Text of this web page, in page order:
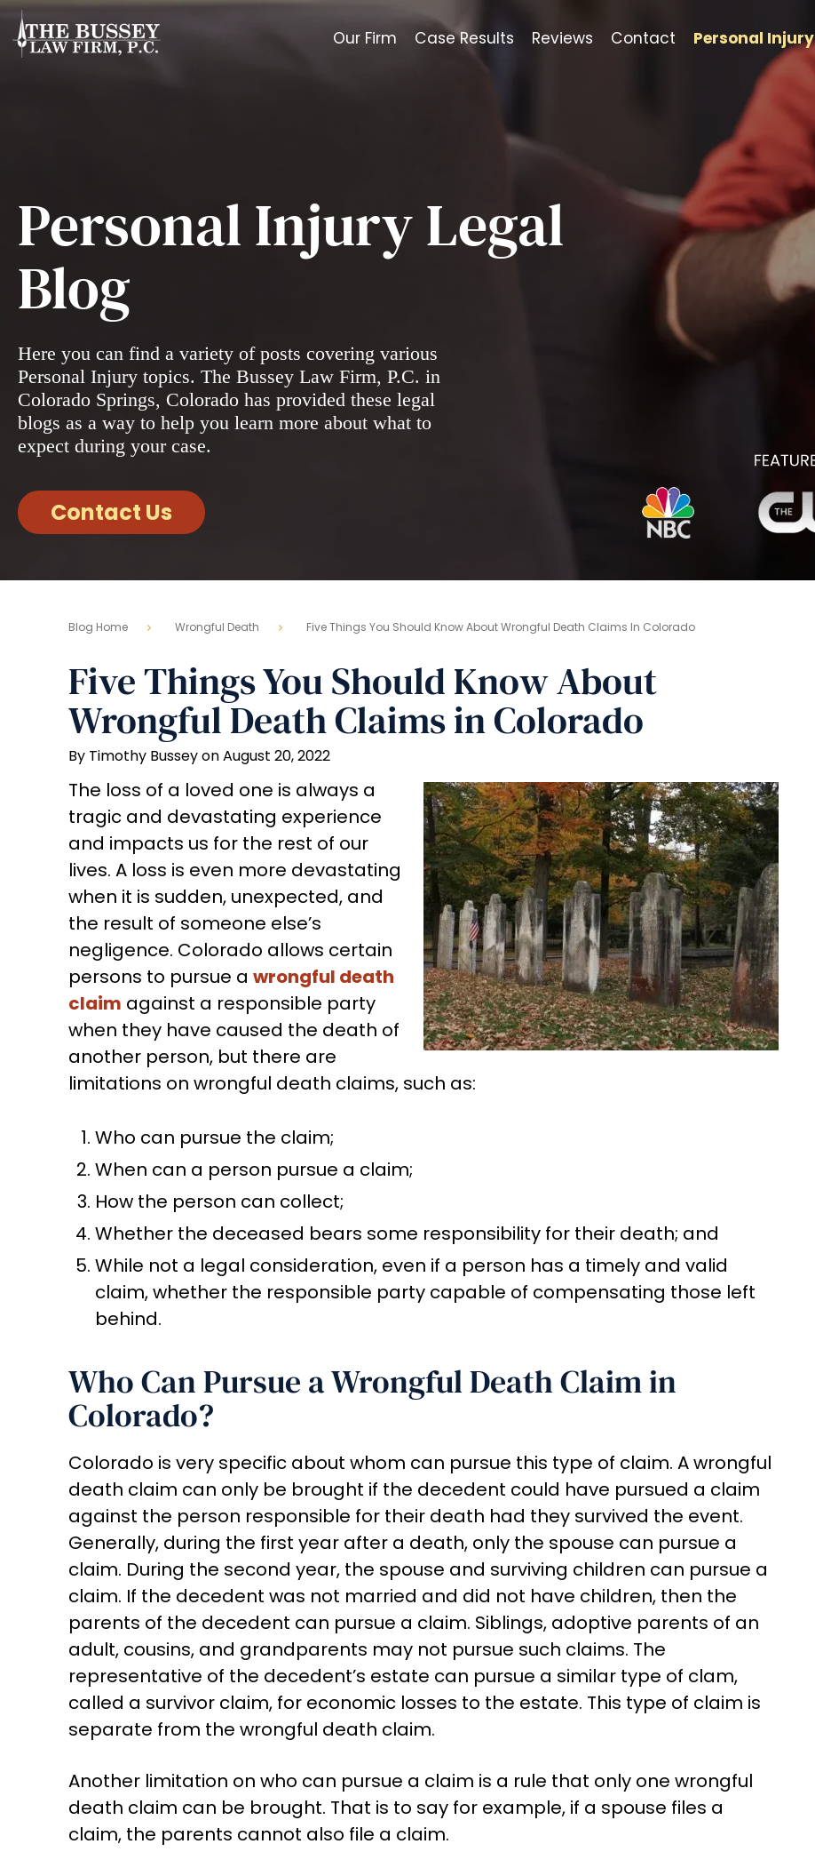
Our Firm Case Results Reviews Contact Personal Injury
Personal Injury Legal
Blog
Here you can find a variety of posts covering various
Personal Injury topics. The Bussey Law Firm, P.C. in
Colorado Springs, Colorado has provided these legal
blogs as a way to help you learn more about what to
expect during your case.
Contact Us
Blog Home Wrongful Death Five Things You Should Know About Wrongful Death Claims In Colorado
Five Things You Should Know About
Wrongful Death Claims in Colorado
By Timothy Bussey on August 20, 2022
The loss of a loved one is always a
tragic and devastating experience
and impacts us for the rest of our
lives. A loss is even more devastating
when it is sudden, unexpected, and
the result of someone else’s
negligence. Colorado allows certain
persons to pursue a wrongful death
claim against a responsible party
when they have caused the death of
another person, but there are
limitations on wrongful death claims, such as:
Who can pursue the claim;
When can a person pursue a claim;
How the person can collect;
Whether the deceased bears some responsibility for their death; and
While not a legal consideration, even if a person has a timely and valid
claim, whether the responsible party capable of compensating those left
behind.
Who Can Pursue a Wrongful Death Claim in
Colorado?
Colorado is very specific about whom can pursue this type of claim. A wrongful
death claim can only be brought if the decedent could have pursued a claim
against the person responsible for their death had they survived the event.
Generally, during the first year after a death, only the spouse can pursue a
claim. During the second year, the spouse and surviving children can pursue a
claim. If the decedent was not married and did not have children, then the
parents of the decedent can pursue a claim. Siblings, adoptive parents of an
adult, cousins, and grandparents may not pursue such claims. The
representative of the decedent’s estate can pursue a similar type of clam,
called a survivor claim, for economic losses to the estate. This type of claim is
separate from the wrongful death claim.
Another limitation on who can pursue a claim is a rule that only one wrongful
death claim can be brought. That is to say for example, if a spouse files a
claim, the parents cannot also file a claim.